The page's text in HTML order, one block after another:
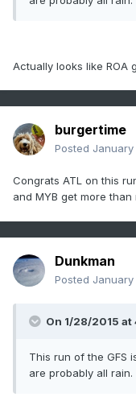
Actually looks like ROA
burgertime
Posted January
Congrats ATL on this
and MYB get more
Dunkman
Posted January
On 1/28/2015
This run of the GFS
are probably all rain.